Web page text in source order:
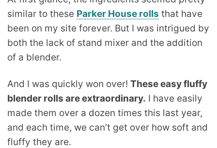
similar to these Parker House rolls that have
been on my site forever. But I was intrigued by
both the lack of stand mixer and the addition
of a blender.
And I was quickly won over! These easy fluffy
blender rolls are extraordinary. I have easily
made them over a dozen times this last year,
and each time, we can’t get over how soft and
fluffy they are.